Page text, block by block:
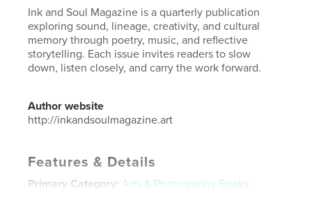
Ink and Soul Magazine is a quarterly publication
exploring sound, lineage, creativity, and cultural
memory through poetry, music, and reflective
storytelling. Each issue invites readers to slow
down, listen closely, and carry the work forward.
Author website
http://inkandsoulmagazine.art
Features & Details
Primary Category: Arts & Photography Books